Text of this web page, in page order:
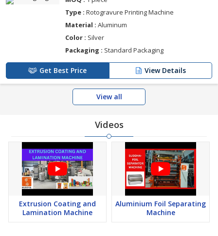
Type : Rotogravure Printing Machine
Material : Aluminum
Color : Silver
Packaging : Standard Packaging
Get Best Price View Details
View all
Videos
Extrusion Coating and
Lamination Machine
Aluminium Foil Separating
Machine